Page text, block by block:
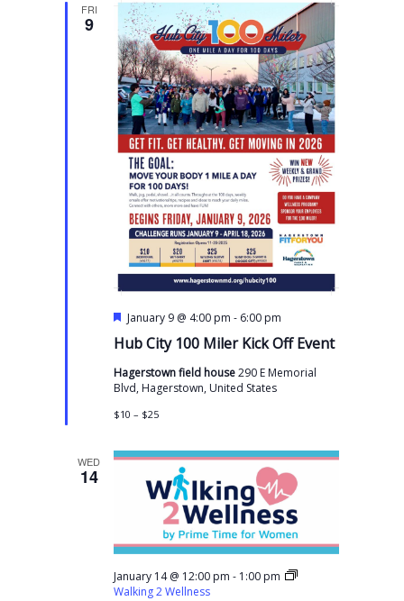
FRI
9
Hub City 100 Miler Kick Off Event
F
a
u
r
d
January 9 @ 4:00 pm - 6:00 pm
Hagerstown field house290 E Memorial
Blvd, Hagerstown, United States
$10 – $25
WED
14
January 14 @ 12:00 pm - 1:00 pm
Walking 2 Wellness